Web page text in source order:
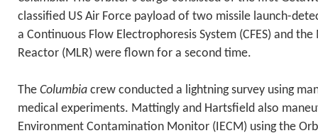
classified US Air Force payload of two missile launch-
a Continuous Flow Electrophoresis System (CFES) and
Reactor (MLR) were flown for a second time.
The Columbia crew conducted a lightning survey using
medical experiments. Mattingly and Hartsfield also
Environment Contamination Monitor (IECM) using the